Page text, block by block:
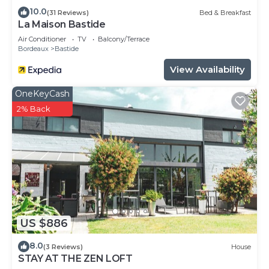
10.0(31 Reviews) Bed & Breakfast
La Maison Bastide
Air Conditioner TV
Balcony/Terrace
Bordeaux
Bastide
View Availability
US $886
OneKeyCash
2% Back
8.0(3 Reviews) House
STAY AT THE ZEN LOFT